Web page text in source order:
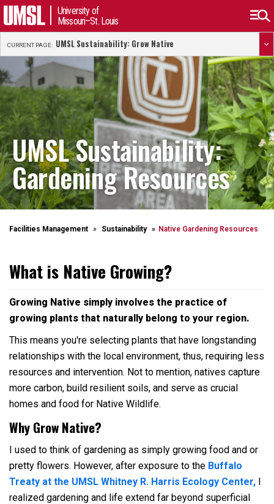
University of
Missouri–St. Louis
CURRENT PAGE: UMSL Sustainability: Grow Native
UMSL Sustainability:
Gardening Resources
Facilities Management Sustainability Native Gardening Resources
What is Native Growing?
Growing Native simply involves the practice of
growing plants that naturally belong to your region.
This means you're selecting plants that have longstanding
relationships with the local environment, thus, requiring less
resources and intervention. Not to mention, natives capture
more carbon, build resilient soils, and serve as crucial
homes and food for Native Wildlife.
Why Grow Native?
I used to think of gardening as simply growing food and or
pretty flowers. However, after exposure to the Buffalo
Treaty at the UMSL Whitney R. Harris Ecology Center, I
realized gardening and life extend far beyond superficial